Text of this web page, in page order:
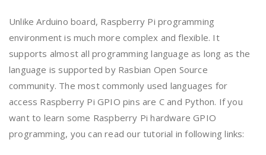
Unlike Arduino board, Raspberry Pi programming
environment is much more complex and flexible. It
supports almost all programming language as long as the
language is supported by Rasbian Open Source
community. The most commonly used languages for
access Raspberry Pi GPIO pins are C and Python. If you
want to learn some Raspberry Pi hardware GPIO
programming, you can read our tutorial in following links: